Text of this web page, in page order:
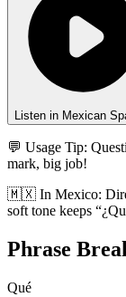
Listen in Mexican
💬 Usage Tip:
mark, big job!
🇲🇽 In Mexico:
soft tone keeps
Phrase
Qué